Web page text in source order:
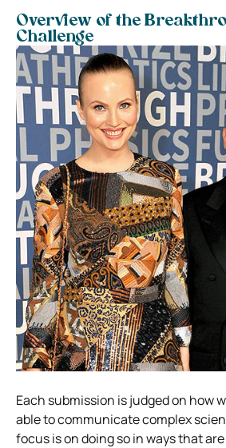
Overview of the
Challenge
Each submission is judged on how
able to communicate complex
focus is on doing so in ways that